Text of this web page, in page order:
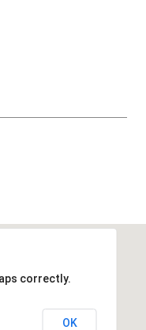
correctly.
OK